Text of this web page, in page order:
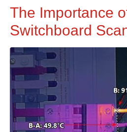
The Importance
Switchboard